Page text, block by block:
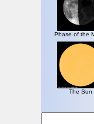
Phase of the
The Sun